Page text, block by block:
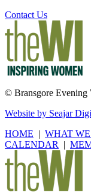
Contact Us
© Bransgore
Website by Seajar
HOME | WHAT
CALENDAR
|